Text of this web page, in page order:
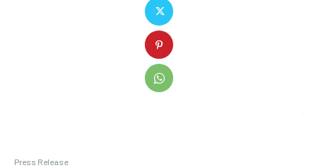
Press Release